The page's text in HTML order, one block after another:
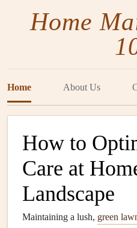
Home
Home About Us
How to
Care at
Landscape
Maintaining a lush, green